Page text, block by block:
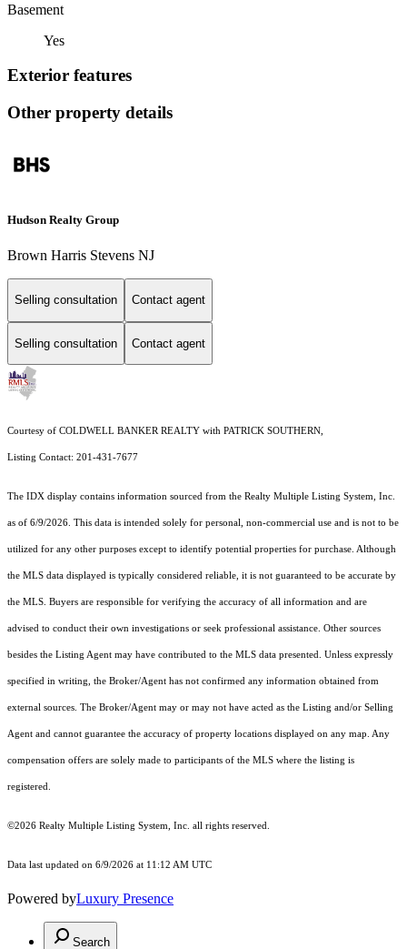
Basement
Yes
Exterior features
Other property details
Hudson Realty Group
Brown Harris Stevens NJ
Selling consultation Contact agent
Selling consultation Contact agent
Courtesy of COLDWELL BANKER REALTY with PATRICK SOUTHERN,
Listing Contact: 201-431-7677
The IDX display contains information sourced from the Realty Multiple Listing System, Inc.
as of 6/9/2026. This data is intended solely for personal, non-commercial use and is not to be
utilized for any other purposes except to identify potential properties for purchase. Although
the MLS data displayed is typically considered reliable, it is not guaranteed to be accurate by
the MLS. Buyers are responsible for verifying the accuracy of all information and are
advised to conduct their own investigations or seek professional assistance. Other sources
besides the Listing Agent may have contributed to the MLS data presented. Unless expressly
specified in writing, the Broker/Agent has not confirmed any information obtained from
external sources. The Broker/Agent may or may not have acted as the Listing and/or Selling
Agent and cannot guarantee the accuracy of property locations displayed on any map. Any
compensation offers are solely made to participants of the MLS where the listing is
registered.
©2026 Realty Multiple Listing System, Inc. all rights reserved.
Data last updated on 6/9/2026 at 11:12 AM UTC
Powered byLuxury Presence
Search